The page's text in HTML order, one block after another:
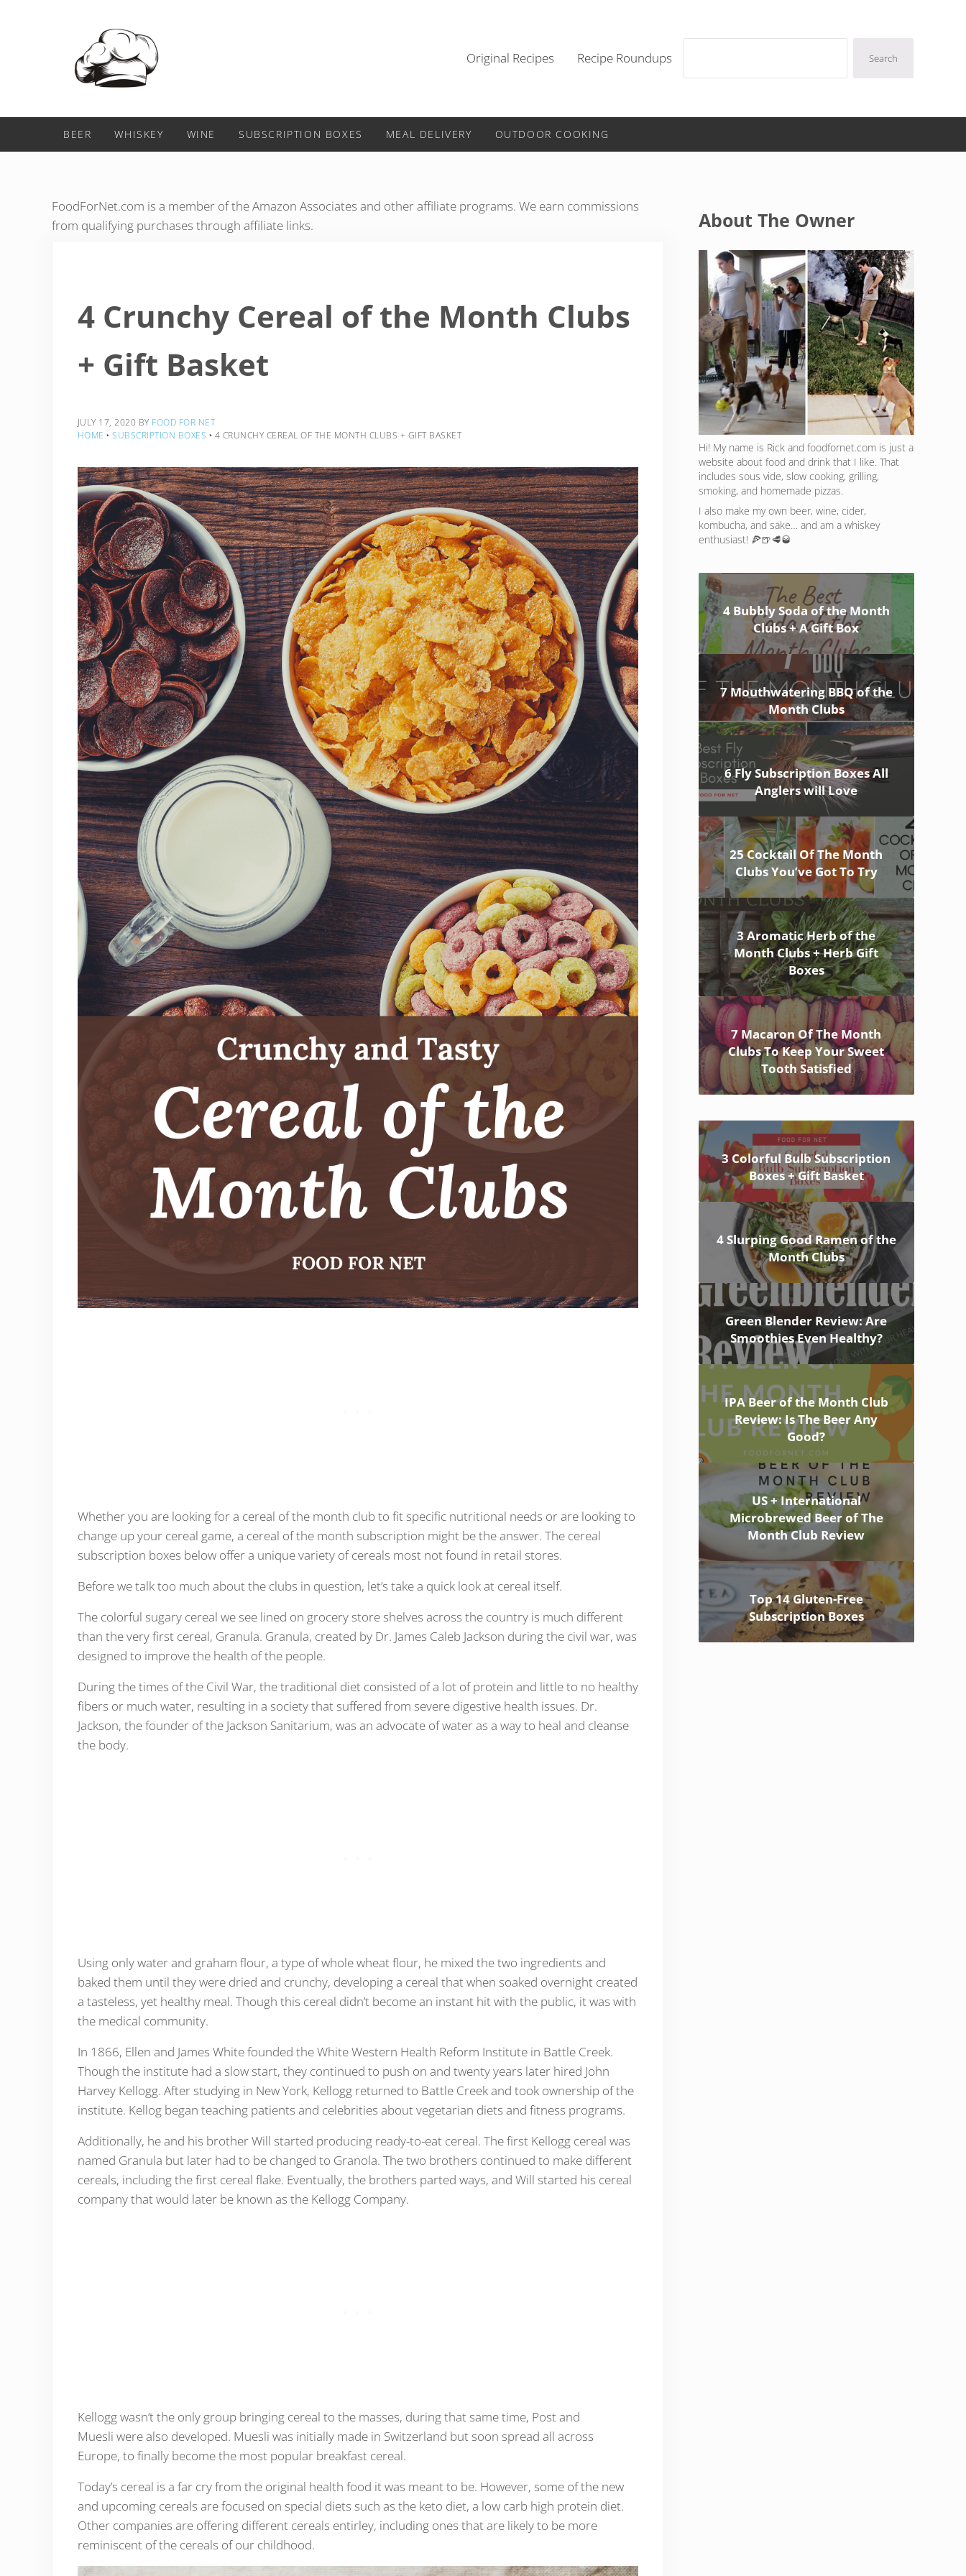
Original Recipes Recipe Roundups Search
BEER WHISKEY WINE SUBSCRIPTION BOXES MEAL DELIVERY OUTDOOR COOKING
FoodForNet.com is a member of the Amazon Associates and other affiliate programs. We earn commissions
from qualifying purchases through affiliate links.
4 Crunchy Cereal of the Month Clubs
+ Gift Basket
JULY 17, 2020 BY FOOD FOR NET
HOME ‣ SUBSCRIPTION BOXES ‣ 4 CRUNCHY CEREAL OF THE MONTH CLUBS + GIFT BASKET
Whether you are looking for a cereal of the month club to fit specific nutritional needs or are looking to
change up your cereal game, a cereal of the month subscription might be the answer. The cereal
subscription boxes below offer a unique variety of cereals most not found in retail stores.
Before we talk too much about the clubs in question, let’s take a quick look at cereal itself.
The colorful sugary cereal we see lined on grocery store shelves across the country is much different
than the very first cereal, Granula. Granula, created by Dr. James Caleb Jackson during the civil war, was
designed to improve the health of the people.
During the times of the Civil War, the traditional diet consisted of a lot of protein and little to no healthy
fibers or much water, resulting in a society that suffered from severe digestive health issues. Dr.
Jackson, the founder of the Jackson Sanitarium, was an advocate of water as a way to heal and cleanse
the body.
Using only water and graham flour, a type of whole wheat flour, he mixed the two ingredients and
baked them until they were dried and crunchy, developing a cereal that when soaked overnight created
a tasteless, yet healthy meal. Though this cereal didn’t become an instant hit with the public, it was with
the medical community.
In 1866, Ellen and James White founded the White Western Health Reform Institute in Battle Creek.
Though the institute had a slow start, they continued to push on and twenty years later hired John
Harvey Kellogg. After studying in New York, Kellogg returned to Battle Creek and took ownership of the
institute. Kellog began teaching patients and celebrities about vegetarian diets and fitness programs.
Additionally, he and his brother Will started producing ready-to-eat cereal. The first Kellogg cereal was
named Granula but later had to be changed to Granola. The two brothers continued to make different
cereals, including the first cereal flake. Eventually, the brothers parted ways, and Will started his cereal
company that would later be known as the Kellogg Company.
Kellogg wasn’t the only group bringing cereal to the masses, during that same time, Post and
Muesli were also developed. Muesli was initially made in Switzerland but soon spread all across
Europe, to finally become the most popular breakfast cereal.
Today’s cereal is a far cry from the original health food it was meant to be. However, some of the new
and upcoming cereals are focused on special diets such as the keto diet, a low carb high protein diet.
Other companies are offering different cereals entirley, including ones that are likely to be more
reminiscent of the cereals of our childhood.
About The Owner
Hi! My name is Rick and foodfornet.com is just a
website about food and drink that I like. That
includes sous vide, slow cooking, grilling,
smoking, and homemade pizzas.
I also make my own beer, wine, cider,
kombucha, and sake… and am a whiskey
enthusiast! 🍕🍺🥩🥃
4 Bubbly Soda of the Month
Clubs + A Gift Box
7 Mouthwatering BBQ of the
Month Clubs
6 Fly Subscription Boxes All
Anglers will Love
25 Cocktail Of The Month
Clubs You’ve Got To Try
3 Aromatic Herb of the
Month Clubs + Herb Gift
Boxes
7 Macaron Of The Month
Clubs To Keep Your Sweet
Tooth Satisfied
3 Colorful Bulb Subscription
Boxes + Gift Basket
4 Slurping Good Ramen of the
Month Clubs
Green Blender Review: Are
Smoothies Even Healthy?
IPA Beer of the Month Club
Review: Is The Beer Any
Good?
US + International
Microbrewed Beer of The
Month Club Review
Top 14 Gluten-Free
Subscription Boxes